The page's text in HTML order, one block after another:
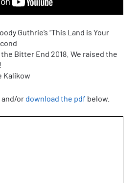
Guthrie’s “This Land is Your
Bitter End 2018. We raised the
Kalikow
and/or download the pdf below.